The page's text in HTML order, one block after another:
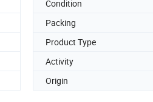
Condition
Packing
Product Type
Activity
Origin